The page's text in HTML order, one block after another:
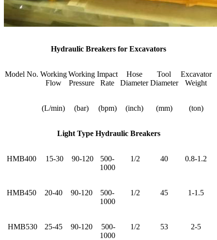
Hydraulic Breakers for Excavators
Model No. Working
Flow
Working
Pressure
Impact
Rate
Hose
Diameter
Tool
Diameter
Excavator
Weight
(L/min) (bar) (bpm) (inch) (mm) (ton)
Light Type Hydraulic Breakers
HMB400 15-30 90-120
500-
1000
1/2 40 0.8-1.2
HMB450 20-40 90-120
500-
1000
1/2 45 1-1.5
HMB530 25-45 90-120
500-
1000
1/2 53 2-5